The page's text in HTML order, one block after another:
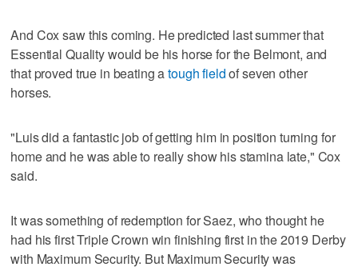
And Cox saw this coming. He predicted last summer that
Essential Quality would be his horse for the Belmont, and
that proved true in beating atough fieldof seven other
horses.
"Luis did a fantastic job of getting him in position turning for
home and he was able to really show his stamina late," Cox
said.
It was something of redemption for Saez, who thought he
had his first Triple Crown win finishing first in the 2019 Derby
with Maximum Security. But Maximum Security was